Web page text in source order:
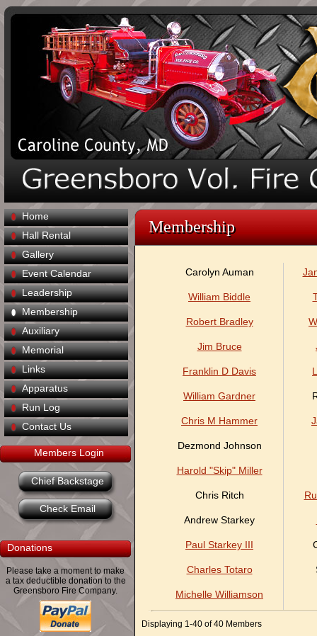
Home
Hall Rental
Gallery
Event Calendar
Leadership
Membership
Auxiliary
Memorial
Links
Apparatus
Run Log
Contact Us
Members Login
Chief Backstage
Check Email
Donations
Please take a moment to make
a tax deductible donation to the
Greensboro Fire Company.
Membership
Carolyn Auman
William Biddle
Robert Bradley
Jim Bruce
Franklin D Davis
William Gardner
Chris M Hammer
Dezmond Johnson
Harold "Skip" Miller
Chris Ritch
Andrew Starkey
Paul Starkey III
Charles Totaro
Michelle Williamson
Displaying 1-40 of 40 Members